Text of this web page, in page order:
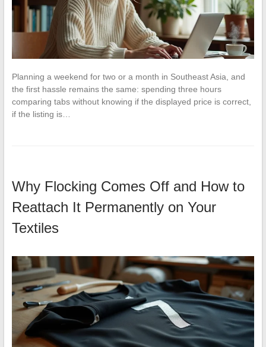
Planning a weekend for two or a month in Southeast Asia, and
the first hassle remains the same: spending three hours
comparing tabs without knowing if the displayed price is correct,
if the listing is…
Why Flocking Comes Off and How to
Reattach It Permanently on Your
Textiles